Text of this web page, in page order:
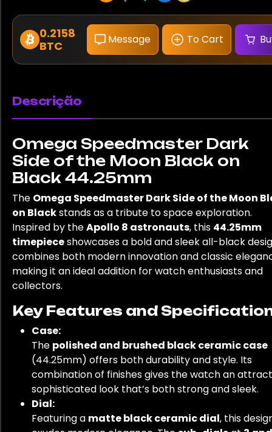
0.2158
BTC
Message To Cart
Descrição
Omega Speedmaster Dark
Side of the Moon Black on
Black 44.25mm
The Omega Speedmaster Dark Side of the Moon
on Blackstands as a tribute to space exploration.
Inspired by theApollo 8 astronauts, this 44.25mm
timepieceshowcases a bold and sleek all-black
combines both modern innovation and classic
making it an ideal addition for watch enthusiasts and
collectors.
Key Features and
Case:
The polished and brushed black ceramic case
(44.25mm) offers both durability and style. Its
combination of finishes gives the watch an
sophisticated look that’s both strong and sleek.
Dial:
Featuring a matte black ceramic dial, this